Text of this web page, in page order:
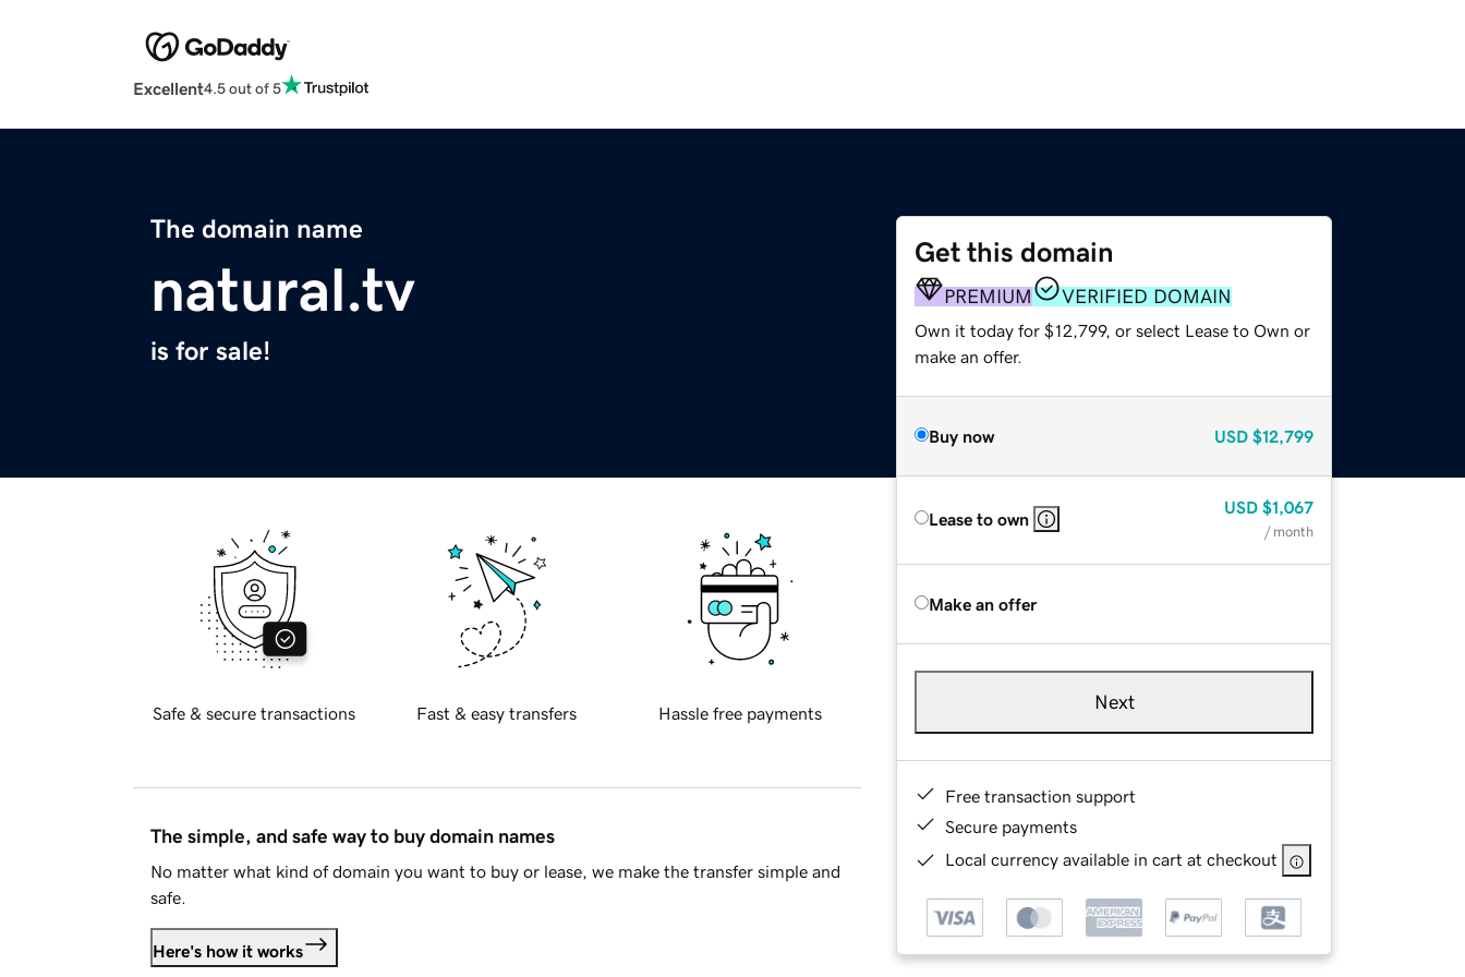
Excellent4.5 out of 5
The domain name
natural.tv
is for sale!
Get this domain
PREMIUM VERIFIED DOMAIN
Own it today for $12,799, or select Lease to Own or
make an offer.
Buy now USD $12,799
Lease to own
USD $1,067
/ month
Make an offer
Next
Free transaction support
Secure payments
Local currency available in cart at checkout
Safe & secure transactions Fast & easy transfers Hassle free payments
The simple, and safe way to buy domain names
No matter what kind of domain you want to buy or lease, we make the transfer simple and
safe.
Here's how it works